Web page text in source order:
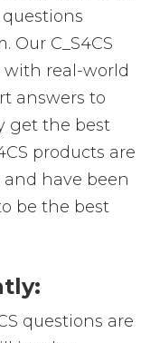
Our C_S4CS
with real-world
answers to
get the best
products are
have been
be the best
questions are